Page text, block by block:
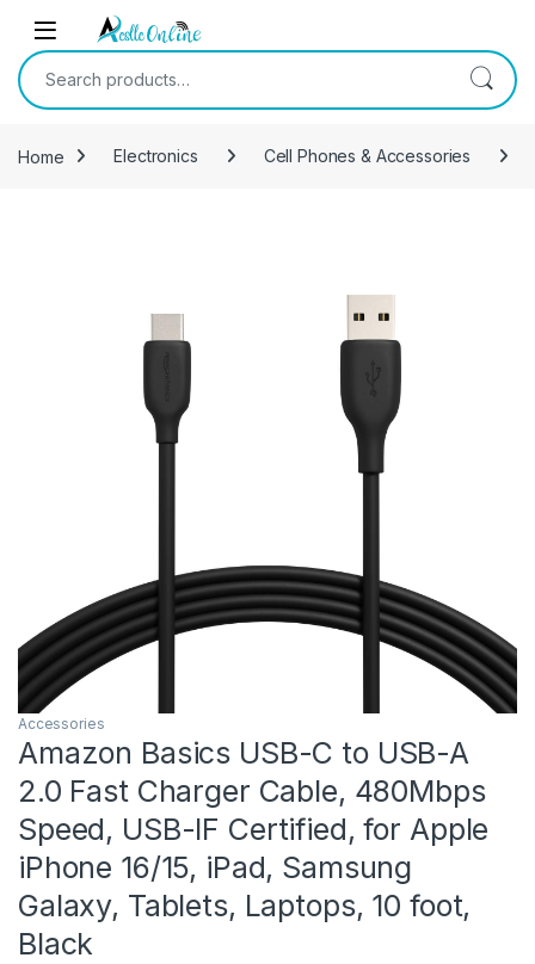
Skip to navigation
Skip to content
Search for:
Home Electronics Cell Phones & Accessories
Accessories
Amazon Basics USB-C to USB-A
2.0 Fast Charger Cable, 480Mbps
Speed, USB-IF Certified, for Apple
iPhone 16/15, iPad, Samsung
Galaxy, Tablets, Laptops, 10 foot,
Black